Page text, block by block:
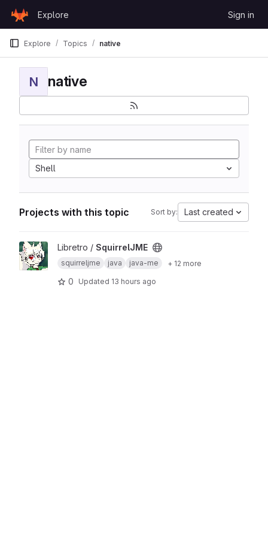
GitLab
Explore Sign in
Explore Topics native
N native
Shell
Projects with this topic Sort by: Last created
View SquirrelJME project
Libretro / SquirrelJME
squirreljme java java-me + 12 more
0 Updated 13 hours ago